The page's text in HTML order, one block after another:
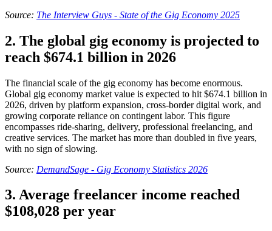
Source: The Interview Guys - State of the Gig Economy 2025
2. The global gig economy is projected to
reach $674.1 billion in 2026
The financial scale of the gig economy has become enormous.
Global gig economy market value is expected to hit $674.1 billion in
2026, driven by platform expansion, cross-border digital work, and
growing corporate reliance on contingent labor. This figure
encompasses ride-sharing, delivery, professional freelancing, and
creative services. The market has more than doubled in five years,
with no sign of slowing.
Source: DemandSage - Gig Economy Statistics 2026
3. Average freelancer income reached
$108,028 per year